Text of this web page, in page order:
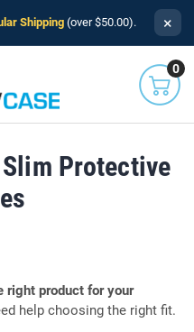
Shipping(over $50.00). ×
0
Protective
right product for your
help choosing the right fit.